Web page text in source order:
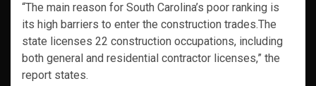
“The main reason for South Carolina’s poor ranking is
its high barriers to enter the construction trades.The
state licenses 22 construction occupations, including
both general and residential contractor licenses,” the
report states.